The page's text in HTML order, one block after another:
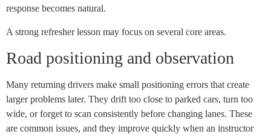
response becomes natural.
A strong refresher lesson may focus on several core areas.
Road positioning and observation
Many returning drivers make small positioning errors that create
larger problems later. They drift too close to parked cars, turn too
wide, or forget to scan consistently before changing lanes. These
are common issues, and they improve quickly when an instructor